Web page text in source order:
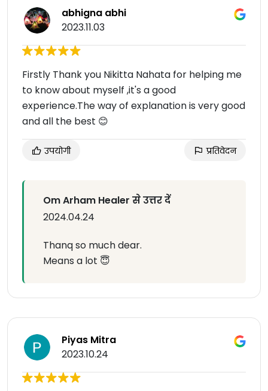
abhigna abhi
2023.11.03
Firstly Thank you Nikitta Nahata for helping me
to know about myself ,it's a good
experience.The way of explanation is very good
and all the best 😊
उपयोगी प्रतिवेदन
Om Arham Healer से उत्तर दें
2024.04.24
Thanq so much dear.
Means a lot 😇
Piyas Mitra
2023.10.24